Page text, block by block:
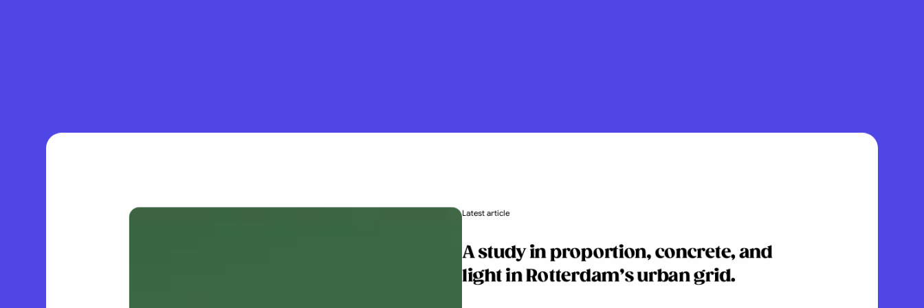
A study in proportion, concrete, and
light in Rotterdam’s urban grid.
Latest article